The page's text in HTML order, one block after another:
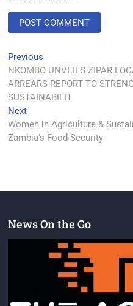
Previous
NKOMBO UNVEILS ZIPAR
ARREARS REPORT TO
SUSTAINABILIT
Next
Women in Agriculture &
Zambia’s Food Security
News On the Go